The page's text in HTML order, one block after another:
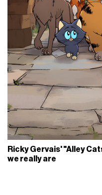
Ricky Gervais' "Alley
we really are